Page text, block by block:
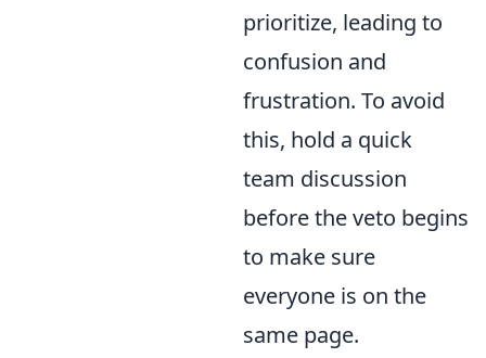
prioritize, leading to
confusion and
frustration. To avoid
this, hold a quick
team discussion
before the veto begins
to make sure
everyone is on the
same page.